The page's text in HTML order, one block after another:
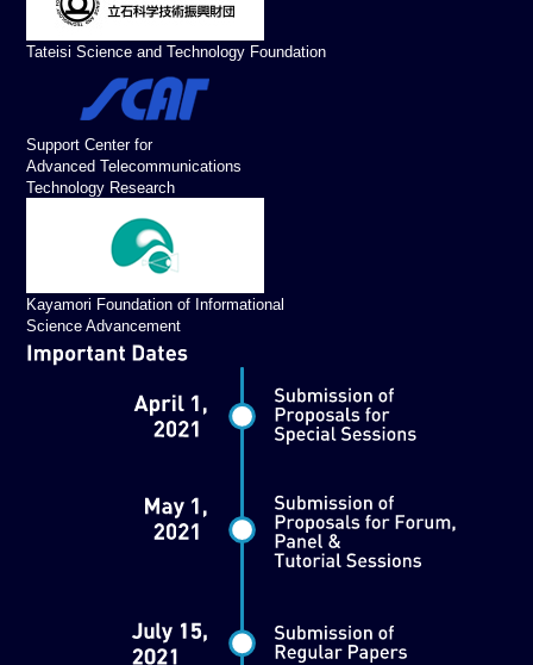
Tateisi Science and Technology Foundation
Support Center for
Advanced Telecommunications
Technology Research
Kayamori Foundation of Informational
Science Advancement